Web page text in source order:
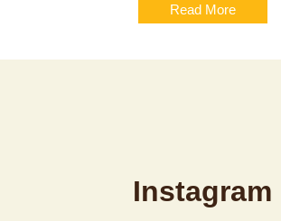
Read More
Instagram